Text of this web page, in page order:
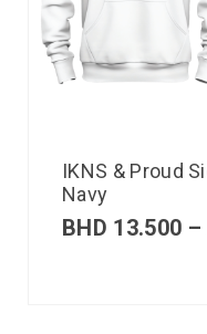
IKNS & Proud
Navy
BHD 13.500 –